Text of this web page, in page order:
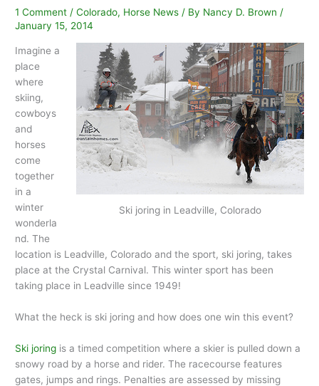
1 Comment /Colorado, Horse News / By Nancy D. Brown /
January 15, 2014
Ski joring in Leadville, Colorado
Imagine a
place
where
skiing,
cowboys
and
horses
come
together
in a
winter
wonderla
nd. The
location is Leadville, Colorado and the sport, ski joring, takes
place at the Crystal Carnival. This winter sport has been
taking place in Leadville since 1949!
What the heck is ski joring and how does one win this event?
Ski joring is a timed competition where a skier is pulled down a
snowy road by a horse and rider. The racecourse features
gates, jumps and rings. Penalties are assessed by missing